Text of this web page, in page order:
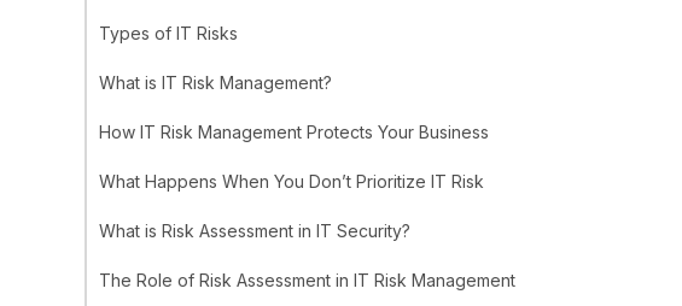
Types of IT Risks
What is IT Risk Management?
How IT Risk Management Protects Your Business
What Happens When You Don’t Prioritize IT Risk
What is Risk Assessment in IT Security?
The Role of Risk Assessment in IT Risk Management